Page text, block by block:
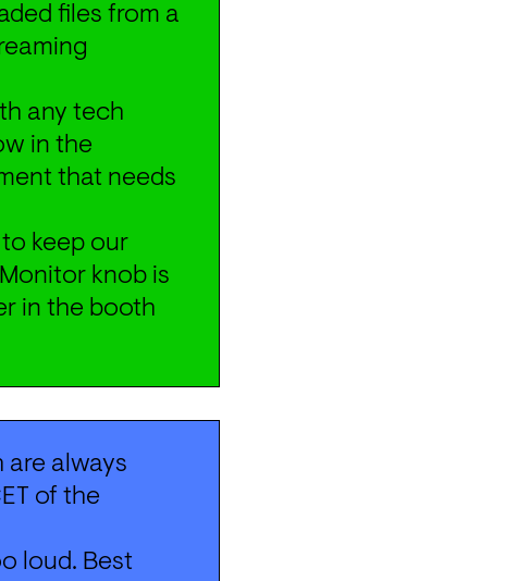
files from a
any tech
in the
that needs
keep our
knob is
in the booth
are always
of the
loud. Best